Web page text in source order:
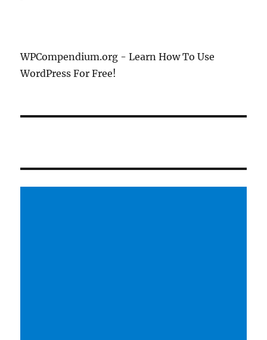
WPCompendium.org - Learn How To Use
WordPress For Free!